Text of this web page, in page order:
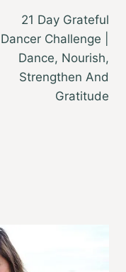
21 Day Grateful
Dancer Challenge |
Dance, Nourish,
Strengthen And
Gratitude